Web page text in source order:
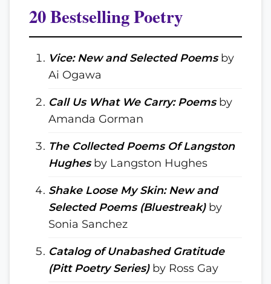
20 Bestselling Poetry
Vice: New and Selected Poemsby
Ai Ogawa
Call Us What We Carry: Poemsby
Amanda Gorman
The Collected Poems Of Langston
Hughesby Langston Hughes
Shake Loose My Skin: New and
Selected Poems (Bluestreak)by
Sonia Sanchez
Catalog of Unabashed Gratitude
(Pitt Poetry Series)by Ross Gay